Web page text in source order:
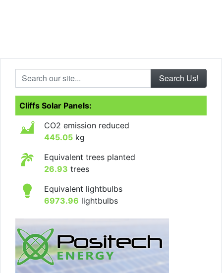
Search our site...
Cliffs Solar Panels:
CO2 emission reduced
445.05 kg
Equivalent trees planted
26.93 trees
Equivalent lightbulbs
6973.96 lightbulbs